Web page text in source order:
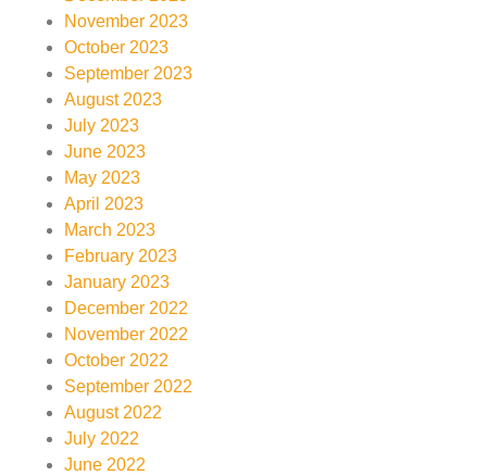
November 2023
October 2023
September 2023
August 2023
July 2023
June 2023
May 2023
April 2023
March 2023
February 2023
January 2023
December 2022
November 2022
October 2022
September 2022
August 2022
July 2022
June 2022